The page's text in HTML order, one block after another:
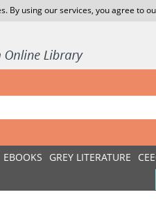
By using our services, you agree to
EBOOKS GREY LITERATURE